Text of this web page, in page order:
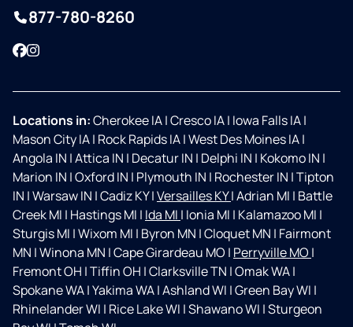
877-780-8260
Facebook
Instagram
Locations in:Cherokee IA|Cresco IA| Iowa Falls IA|
Mason City IA| Rock Rapids IA|West Des Moines IA|
Angola IN |Attica IN | Decatur IN | Delphi IN | Kokomo IN |
Marion IN |Oxford IN | Plymouth IN | Rochester IN |Tipton
IN |Warsaw IN |Cadiz KY|Versailles KY|Adrian MI | Battle
Creek MI | Hastings MI | Ida MI | Ionia MI | Kalamazoo MI |
Sturgis MI |Wixom MI | Byron MN |Cloquet MN | Fairmont
MN |Winona MN |Cape Girardeau MO | Perryville MO |
Fremont OH |Tiffin OH |Clarksville TN |Omak WA|
Spokane WA|Yakima WA|Ashland WI |Green Bay WI |
Rhinelander WI | Rice Lake WI |Shawano WI |Sturgeon